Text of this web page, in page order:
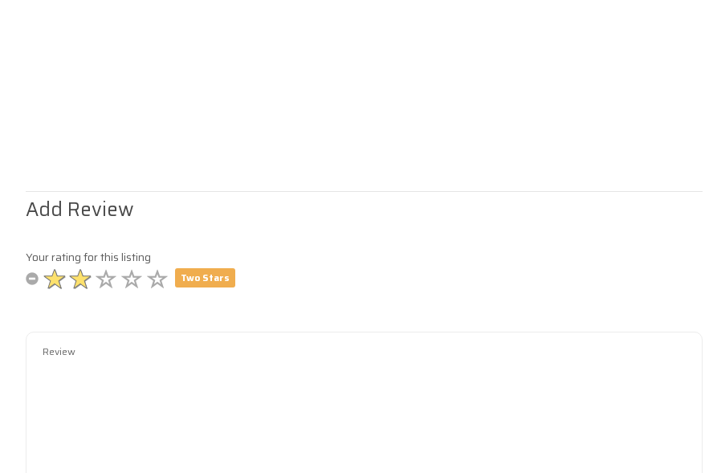
Add Review
Your rating for this listing
Two Stars